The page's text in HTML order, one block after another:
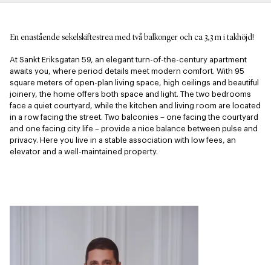
En enastående sekelskiftestrea med två balkonger och ca 3,3 m i takhöjd!
At Sankt Eriksgatan 59, an elegant turn-of-the-century apartment
awaits you, where period details meet modern comfort. With 95
square meters of open-plan living space, high ceilings and beautiful
joinery, the home offers both space and light. The two bedrooms
face a quiet courtyard, while the kitchen and living room are located
in a row facing the street. Two balconies – one facing the courtyard
and one facing city life – provide a nice balance between pulse and
privacy. Here you live in a stable association with low fees, an
elevator and a well-maintained property.